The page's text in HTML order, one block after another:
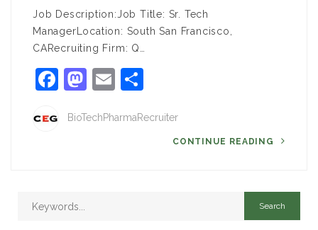
Job Description:Job Title: Sr. Tech
ManagerLocation: South San Francisco,
CARecruiting Firm: Q…
Facebook
Mastodon
Email
BioTechPharmaRecruiter
CONTINUE READING